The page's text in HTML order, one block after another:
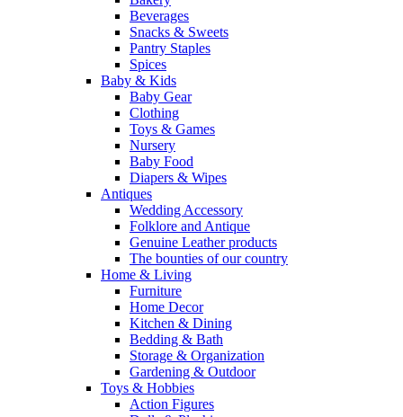
Beverages
Snacks & Sweets
Pantry Staples
Spices
Baby & Kids
Baby Gear
Clothing
Toys & Games
Nursery
Baby Food
Diapers & Wipes
Antiques
Wedding Accessory
Folklore and Antique
Genuine Leather products
The bounties of our country
Home & Living
Furniture
Home Decor
Kitchen & Dining
Bedding & Bath
Storage & Organization
Gardening & Outdoor
Toys & Hobbies
Action Figures